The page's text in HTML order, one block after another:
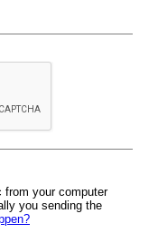
your computer
you sending the